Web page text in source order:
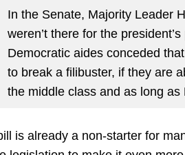
In the Senate, Majority Leader
weren’t there for the
Democratic aides conceded
to break a filibuster, if they are
the middle class and as long
is already a non-starter for